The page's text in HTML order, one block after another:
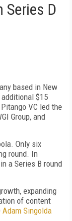
Series D
based in New
$15
VC led the
Group, and
Only six
round. In
in a Series B round
expanding
of content
Adam Singolda